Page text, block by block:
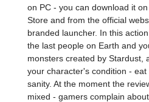
on PC - you can download it on
Store and from the official
branded launcher. In this
the last people on Earth and
monsters created by Stardust,
your character's condition -
sanity. At the moment the
mixed - gamers complain